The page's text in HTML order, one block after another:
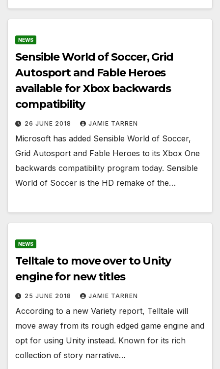
NEWS
Sensible World of Soccer, Grid
Autosport and Fable Heroes
available for Xbox backwards
compatibility
26 JUNE 2018 JAMIE TARREN
Microsoft has added Sensible World of Soccer,
Grid Autosport and Fable Heroes to its Xbox One
backwards compatibility program today. Sensible
World of Soccer is the HD remake of the…
NEWS
Telltale to move over to Unity
engine for new titles
25 JUNE 2018 JAMIE TARREN
According to a new Variety report, Telltale will
move away from its rough edged game engine and
opt for using Unity instead. Known for its rich
collection of story narrative…